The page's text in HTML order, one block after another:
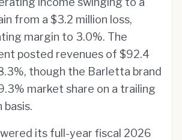
from a $3.2 million loss,
margin to 3.0%. The
posted revenues of $92.4
though the Barletta brand
market share on a trailing
its full-year fiscal 2026